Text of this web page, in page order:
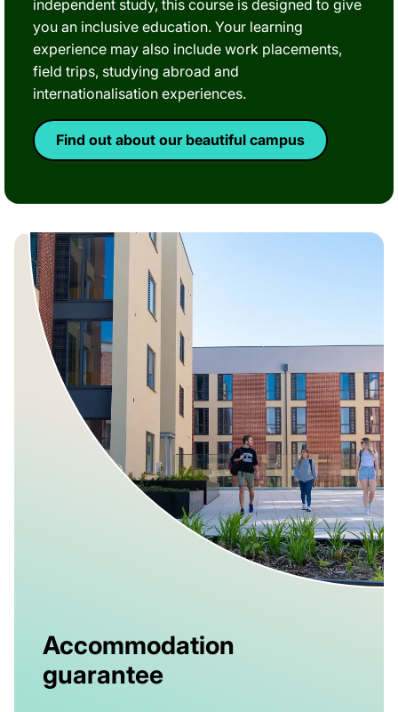
independent study, this course is designed to give
you an inclusive education. Your learning
experience may also include work placements,
field trips, studying abroad and
internationalisation experiences.
Find out about our beautiful campus
Accommodation
guarantee